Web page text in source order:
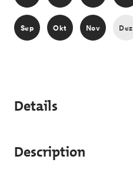
Sep Okt Nov Dez
Details
Description